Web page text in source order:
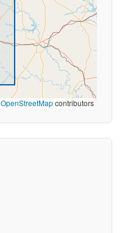
OpenStreetMapcontributors